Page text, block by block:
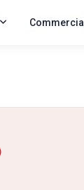
Commercial